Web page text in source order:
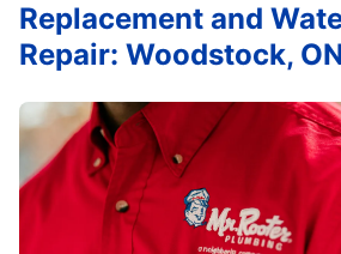
Replacement and
Repair: Woodstock,